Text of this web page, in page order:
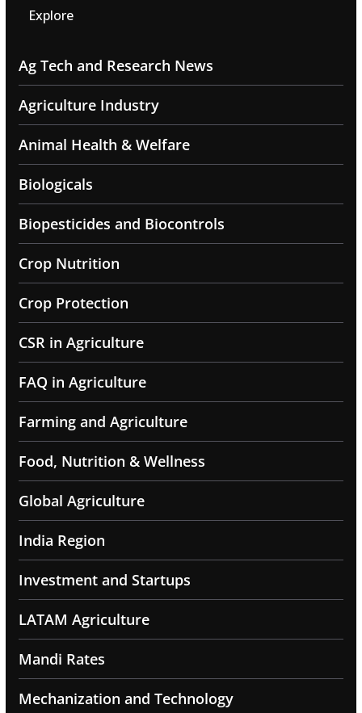
Explore
Ag Tech and Research News
Agriculture Industry
Animal Health & Welfare
Biologicals
Biopesticides and Biocontrols
Crop Nutrition
Crop Protection
CSR in Agriculture
FAQ in Agriculture
Farming and Agriculture
Food, Nutrition & Wellness
Global Agriculture
India Region
Investment and Startups
LATAM Agriculture
Mandi Rates
Mechanization and Technology